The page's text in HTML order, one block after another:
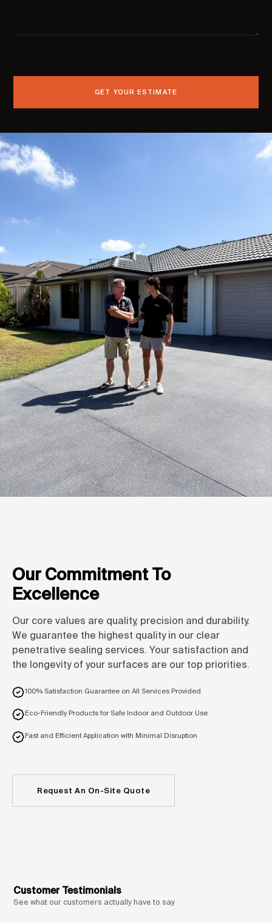
GET YOUR ESTIMATE
Our Commitment To
Excellence
Our core values are quality, precision and durability.
We guarantee the highest quality in our clear
penetrative sealing services. Your satisfaction and
the longevity of your surfaces are our top priorities.
100% Satisfaction Guarantee on All Services Provided
Eco-Friendly Products for Safe Indoor and Outdoor Use
Fast and Efficient Application with Minimal Disruption
Request An On-Site Quote
Customer Testimonials
See what our customers actually have to say